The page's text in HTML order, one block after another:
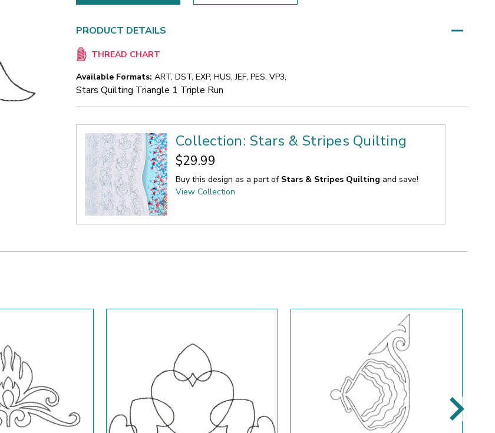
PRODUCT DETAILS
THREAD CHART
Available Formats: ART, DST, EXP, HUS, JEF, PES, VP3,
Stars Quilting Triangle 1 Triple Run
Collection: Stars & Stripes Quilting
$29.99
Buy this design as a part of Stars & Stripes Quilting and save!
View Collection